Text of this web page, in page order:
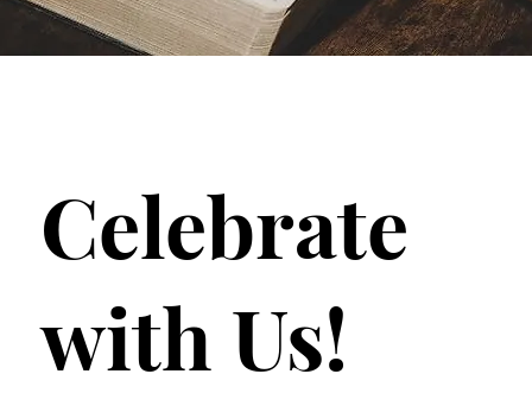
Celebrate
with Us!